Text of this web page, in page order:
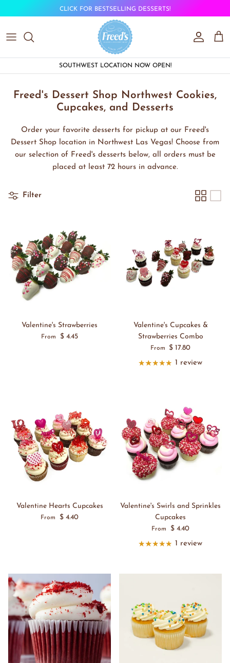
CLICK FOR BESTSELLING DESSERTS!
AccountCart
SOUTHWEST LOCATION NOW OPEN!
Freed's Dessert Shop Northwest Cookies,
Cupcakes, and Desserts
Order your favorite desserts for pickup at our Freed's
Dessert Shop location in Northwest Las Vegas! Choose from
our selection of Freed's desserts below, all orders must be
placed at least 72 hours in advance.
Filter
Valentine's Strawberries
From $ 4.45
Valentine's Cupcakes &
Strawberries Combo
From
$ 17.80
1 review
Valentine Hearts Cupcakes
From $ 4.40
Valentine's Swirls and Sprinkles
Cupcakes
From
$ 4.40
1 review